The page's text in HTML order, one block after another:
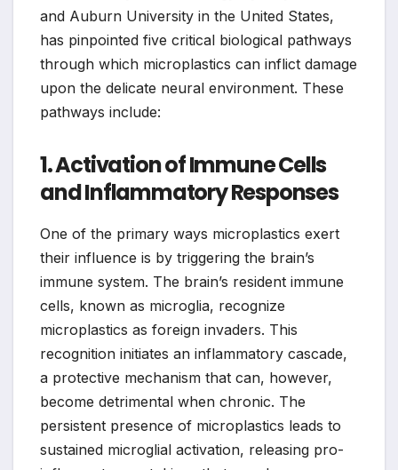
and Auburn University in the United States,
has pinpointed five critical biological pathways
through which microplastics can inflict damage
upon the delicate neural environment. These
pathways include:
1. Activation of Immune Cells
and Inflammatory Responses
One of the primary ways microplastics exert
their influence is by triggering the brain’s
immune system. The brain’s resident immune
cells, known as microglia, recognize
microplastics as foreign invaders. This
recognition initiates an inflammatory cascade,
a protective mechanism that can, however,
become detrimental when chronic. The
persistent presence of microplastics leads to
sustained microglial activation, releasing pro-